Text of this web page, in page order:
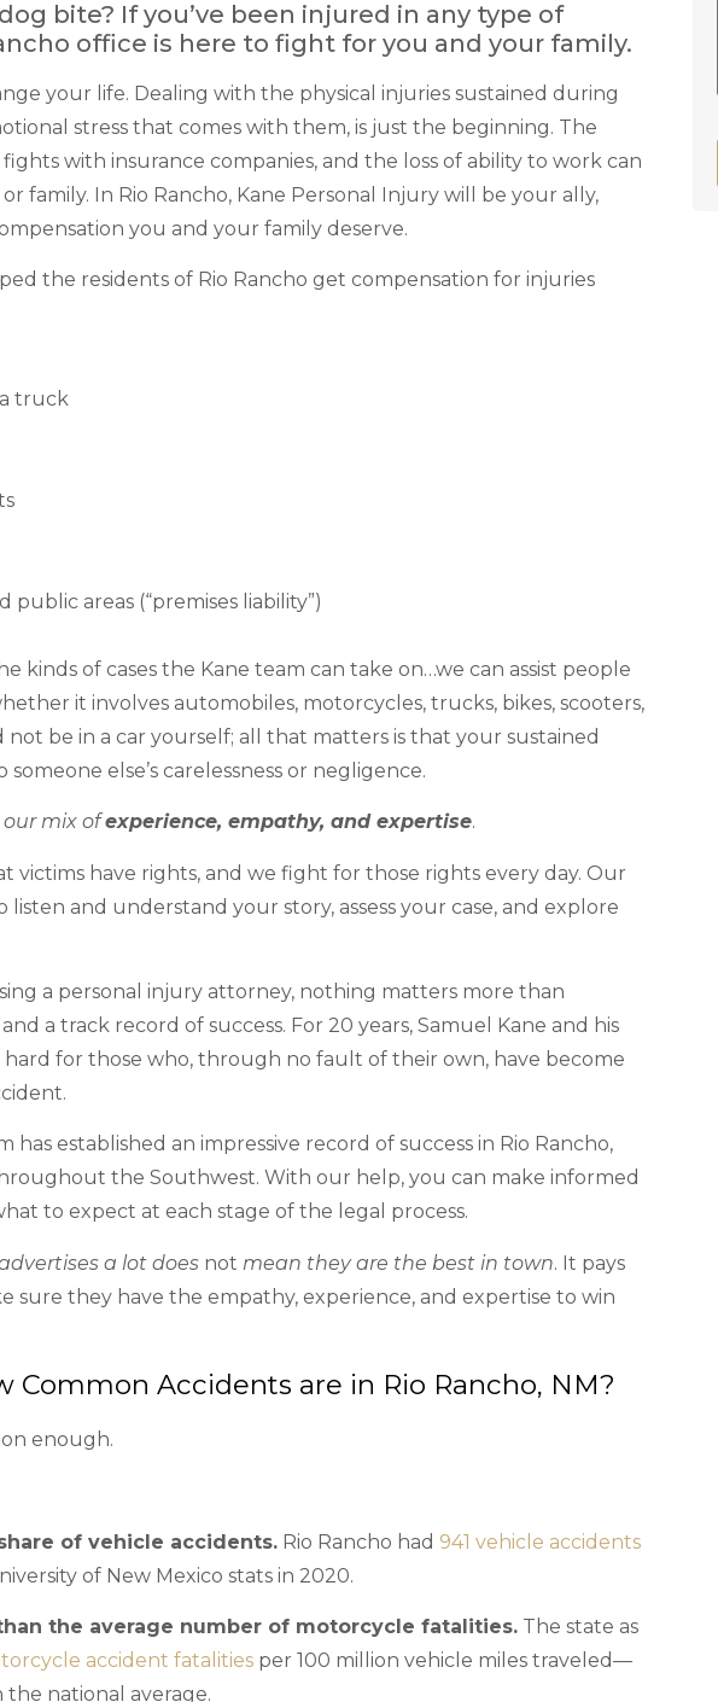
bite? If you’ve been injured in any type of
office is here to fight for you and your family.
your life. Dealing with the physical injuries sustained during
stress that comes with them, is just the beginning. The
with insurance companies, and the loss of ability to work can
family. In Rio Rancho, Kane Personal Injury will be your ally,
you and your family deserve.
the residents of Rio Rancho get compensation for injuries
truck
public areas (“premises liability”)
kinds of cases the Kane team can take on…we can assist people
it involves automobiles, motorcycles, trucks, bikes, scooters,
not be in a car yourself; all that matters is that your sustained
else’s carelessness or negligence.
our mix ofexperience, empathy, and expertise.
victims have rights, and we fight for those rights every day. Our
and understand your story, assess your case, and explore
a personal injury attorney, nothing matters more than
a track record of success. For 20 years, Samuel Kane and his
for those who, through no fault of their own, have become
has established an impressive record of success in Rio Rancho,
the Southwest. With our help, you can make informed
to expect at each stage of the legal process.
a lot does not mean they are the best in town. It pays
sure they have the empathy, experience, and expertise to win
Common Accidents are in Rio Rancho, NM?
enough.
of vehicle accidents. Rio Rancho had 941 vehicle accidents
of New Mexico stats in 2020.
the average number of motorcycle fatalities. The state as
accident fatalities per 100 million vehicle miles traveled—
national average.